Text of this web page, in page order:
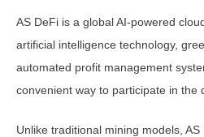
AS DeFi is a global AI-powered
artificial intelligence technology,
automated profit management
convenient way to participate in the
Unlike traditional mining models,